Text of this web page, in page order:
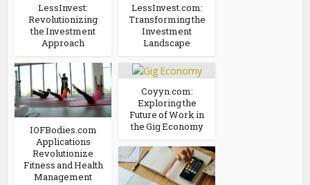
LessInvest:
Revolutionizing
the Investment
Approach
LessInvest.com:
Transforming the
Investment
Landscape
IOFBodies.com
Applications
Revolutionize
Fitness and Health
Management
Coyyn.com:
Exploring the
Future of Work in
the Gig Economy